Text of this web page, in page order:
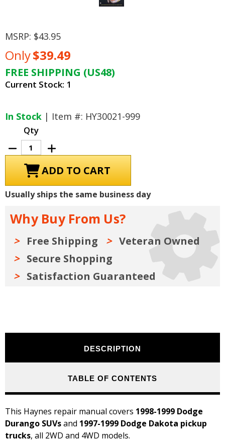
MSRP: $43.95
Only$39.49
FREE SHIPPING (US48)
Current Stock: 1
In Stock | Item #: HY30021-999
Qty
Decrease
Quantity
of
Dodge
Durango
1998-
1999,
Dakota
Repair
Manual
Increase
Quantity
of
Dodge
Durango
1998-
1999,
Dakota
Repair
Manual
Usually ships the same business day
Why Buy From Us?
Free Shipping
Veteran Owned
Secure Shopping
Satisfaction Guaranteed
DESCRIPTION
TABLE OF CONTENTS
This Haynes repair manual covers 1998-1999 Dodge
Durango SUVsand 1997-1999 Dodge Dakota pickup
trucks, all 2WD and 4WD models.